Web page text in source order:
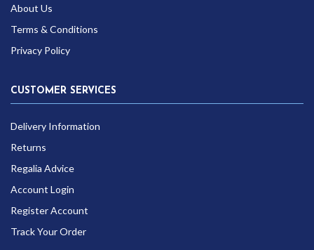
About Us
Terms & Conditions
Privacy Policy
CUSTOMER SERVICES
Delivery Information
Returns
Regalia Advice
Account Login
Register Account
Track Your Order